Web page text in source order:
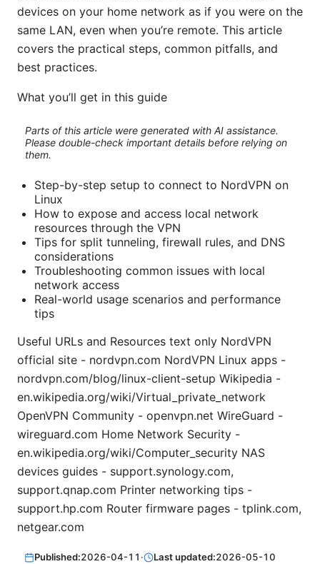
devices on your home network as if you were on the
same LAN, even when you’re remote. This article
covers the practical steps, common pitfalls, and
best practices.
What you’ll get in this guide
Parts of this article were generated with AI assistance.
Please double-check important details before relying on
them.
Step-by-step setup to connect to NordVPN on
Linux
How to expose and access local network
resources through the VPN
Tips for split tunneling, firewall rules, and DNS
considerations
Troubleshooting common issues with local
network access
Real-world usage scenarios and performance
tips
Useful URLs and Resources text only NordVPN
official site - nordvpn.com NordVPN Linux apps -
nordvpn.com/blog/linux-client-setup Wikipedia -
en.wikipedia.org/wiki/Virtual_private_network
OpenVPN Community - openvpn.net WireGuard -
wireguard.com Home Network Security -
en.wikipedia.org/wiki/Computer_security NAS
devices guides - support.synology.com,
support.qnap.com Printer networking tips -
support.hp.com Router firmware pages - tplink.com,
netgear.com
Published:2026-04-11 · Last updated:2026-05-10